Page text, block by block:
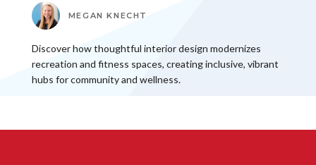
MEGAN KNECHT
Discover how thoughtful interior design modernizes
recreation and fitness spaces, creating inclusive, vibrant
hubs for community and wellness.